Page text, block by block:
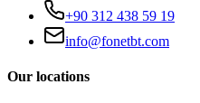
+90 312 438 59 19
info@fonetbt.com
Our locations